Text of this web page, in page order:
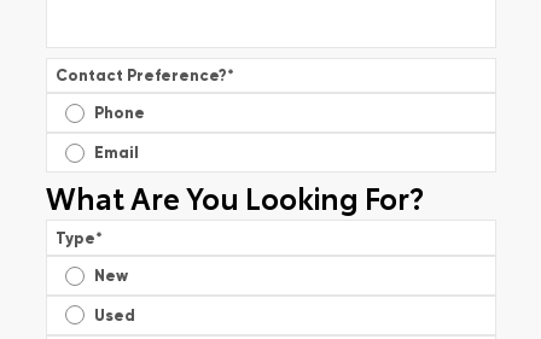
Contact Preference?*
Phone
Email
What Are You Looking For?
Type*
New
Used